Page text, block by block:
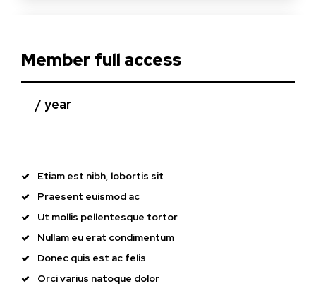
Member full access
/ year
Etiam est nibh, lobortis sit
Praesent euismod ac
Ut mollis pellentesque tortor
Nullam eu erat condimentum
Donec quis est ac felis
Orci varius natoque dolor